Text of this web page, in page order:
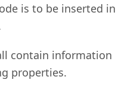
is to be inserted in
contain information
properties.